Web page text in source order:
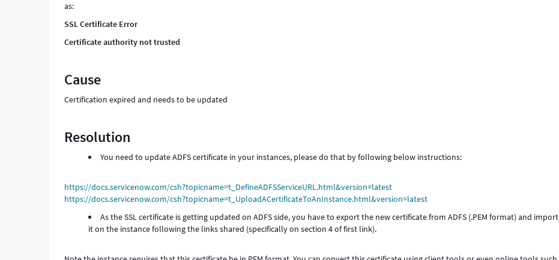
as:
SSL Certificate Error
Certificate authority not trusted
Cause
Certification expired and needs to be updated
Resolution
You need to update ADFS certificate in your instances, please do that by following below instructions:
https://docs.servicenow.com/csh?topicname=t_DefineADFSServiceURL.html&version=latest
https://docs.servicenow.com/csh?topicname=t_UploadACertificateToAnInstance.html&version=latest
As the SSL certificate is getting updated on ADFS side, you have to export the new certificate from ADFS (.PEM format) and import
it on the instance following the links shared (specifically on section 4 of first link).